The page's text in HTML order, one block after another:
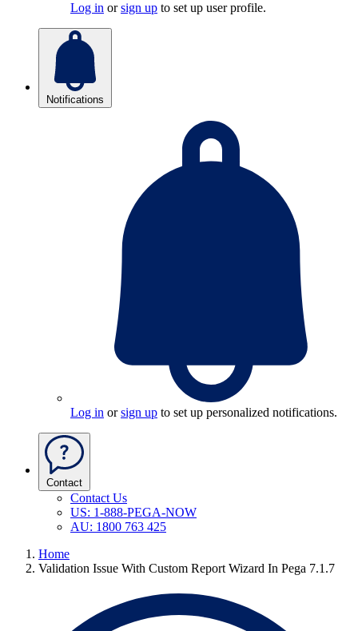
Log in orsign up to set up user profile.
Notifications
Log in orsign up to set up personalized notifications.
Contact
Contact Us
US: 1-888-PEGA-NOW
AU: 1800 763 425
Home
Validation Issue With Custom Report Wizard In Pega 7.1.7